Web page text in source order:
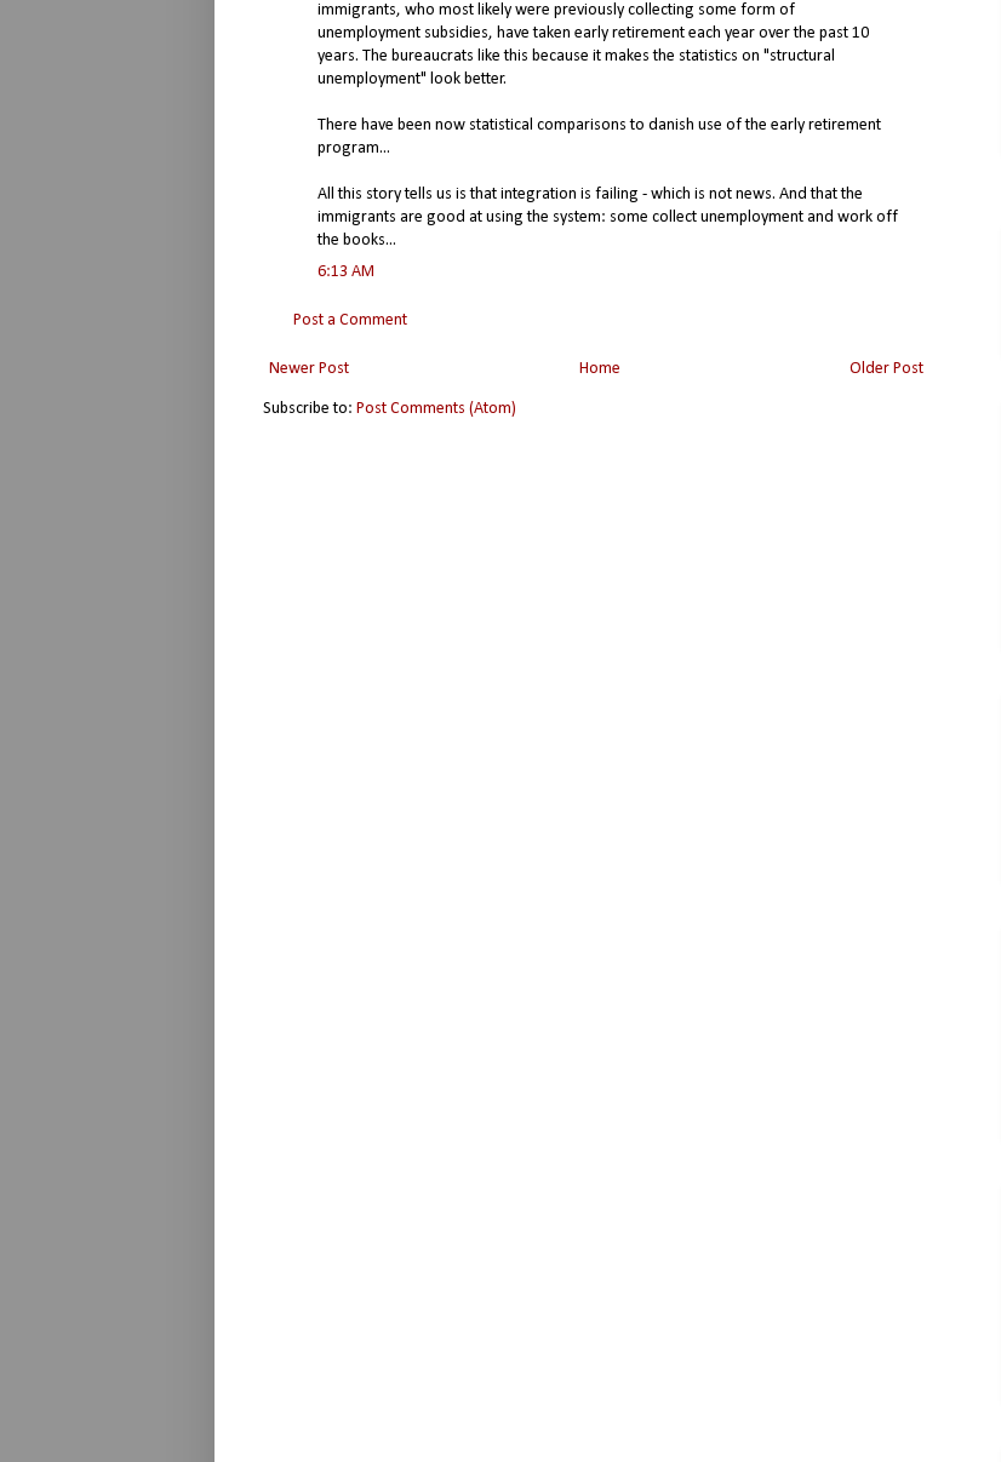
immigrants, who most likely were previously collecting some form of
unemployment subsidies, have taken early retirement each year over the past 10
years. The bureaucrats like this because it makes the statistics on "structural
unemployment" look better.
There have been now statistical comparisons to danish use of the early retirement
program...
All this story tells us is that integration is failing - which is not news. And that the
immigrants are good at using the system: some collect unemployment and work off
the books...
6:13 AM
Post a Comment
Newer Post Older Post
Home
Subscribe to: Post Comments (Atom)